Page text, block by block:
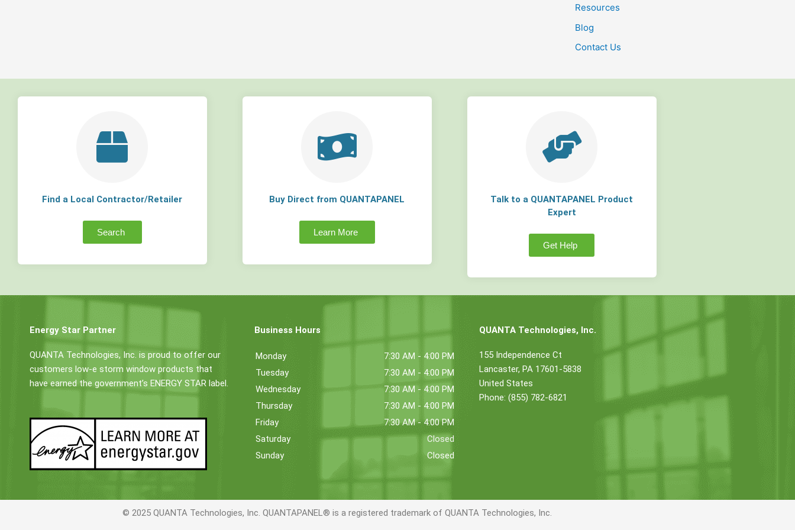
Resources
Blog
Contact Us
Find a Local Contractor/Retailer
Search
Buy Direct from QUANTAPANEL
Learn More
Talk to a QUANTAPANEL Product
Expert
Get Help
Energy Star Partner
QUANTA Technologies, Inc. is proud to offer our
customers low-e storm window products that
have earned the government’s ENERGY STAR label.
Business Hours
Monday
7:30 AM - 4:00 PM
Tuesday
7:30 AM - 4:00 PM
Wednesday
7:30 AM - 4:00 PM
Thursday
7:30 AM - 4:00 PM
Friday
7:30 AM - 4:00 PM
Saturday
Closed
Sunday
Closed
QUANTA Technologies, Inc.
155 Independence Ct
Lancaster, PA 17601-5838
United States
Phone: (855) 782-6821
© 2025 QUANTA Technologies, Inc. QUANTAPANEL® is a registered trademark of QUANTA Technologies, Inc.